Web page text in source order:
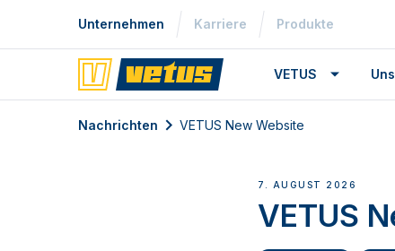
Unternehmen Karriere Produkte
VETUS
Nachrichten VETUS New Website
7. AUGUST 2026
VETUS